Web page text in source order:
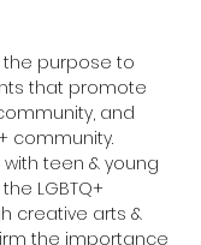
the purpose to
that promote
and
community.
with teen & young
LGBTQ+
creative arts &
the importance